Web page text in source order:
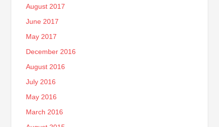
August 2017
June 2017
May 2017
December 2016
August 2016
July 2016
May 2016
March 2016